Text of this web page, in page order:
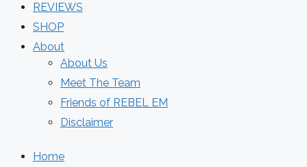
REVIEWS
SHOP
About
About Us
Meet The Team
Friends of REBEL EM
Disclaimer
Home